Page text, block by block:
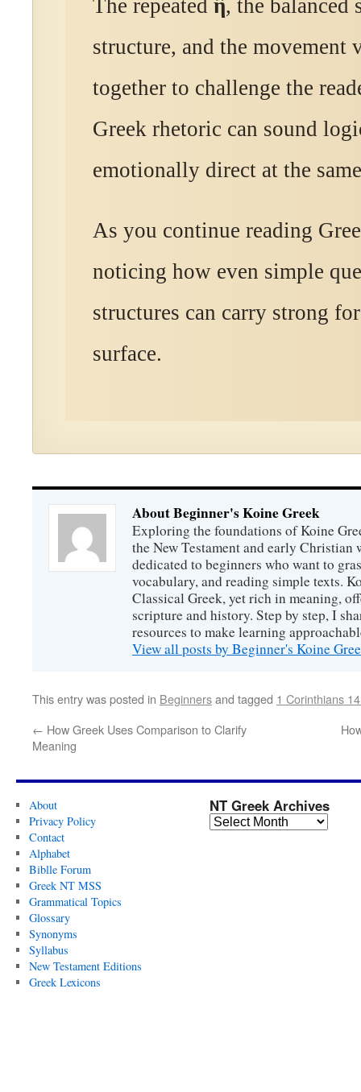
The repeated ἢ, the balanced
structure, and the movement
together to challenge the
Greek rhetoric can sound
emotionally direct at the
As you continue reading
noticing how even simple
structures can carry strong
surface.
About Beginner's Koine Greek
Exploring the foundations of Koine
the New Testament and early Christian
dedicated to beginners who want to
vocabulary, and reading simple texts.
Classical Greek, yet rich in meaning,
scripture and history. Step by step, I
resources to make learning
View all posts by Beginner's Koine
This entry was posted in Beginnersand tagged 1 Corinthians
← How Greek Uses Comparison to Clarify
Meaning
About
Privacy Policy
Contact
Alphabet
Biblle Forum
Greek NT MSS
Grammatical Topics
Glossary
Synonyms
Syllabus
New Testament Editions
Greek Lexicons
NT Greek Archives